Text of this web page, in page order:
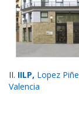
II. IILP, Lopez
Valencia